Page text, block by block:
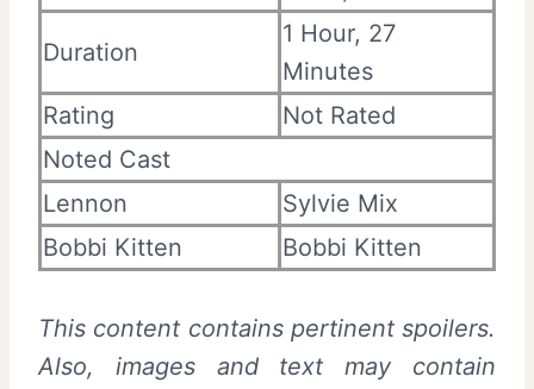
Duration
1 Hour, 27
Minutes
Rating
Not Rated
Noted Cast
Lennon
Sylvie Mix
Bobbi Kitten
Bobbi Kitten
This content contains pertinent spoilers.
Also, images and text may contain